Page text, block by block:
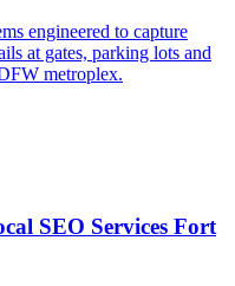
engineered to capture
at gates, parking lots and
metroplex.
SEO Services Fort